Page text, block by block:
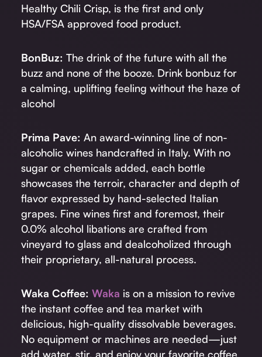
Healthy Chili Crisp, is the first and only
HSA/FSA approved food product.
BonBuz: The drink of the future with all the
buzz and none of the booze. Drink bonbuz for
a calming, uplifting feeling without the haze of
alcohol
Prima Pave: An award-winning line of non-
alcoholic wines handcrafted in Italy. With no
sugar or chemicals added, each bottle
showcases the terroir, character and depth of
flavor expressed by hand-selected Italian
grapes. Fine wines first and foremost, their
0.0% alcohol libations are crafted from
vineyard to glass and dealcoholized through
their proprietary, all-natural process.
Waka Coffee: Waka is on a mission to revive
the instant coffee and tea market with
delicious, high-quality dissolvable beverages.
No equipment or machines are needed—just
add water, stir, and enjoy your favorite coffee